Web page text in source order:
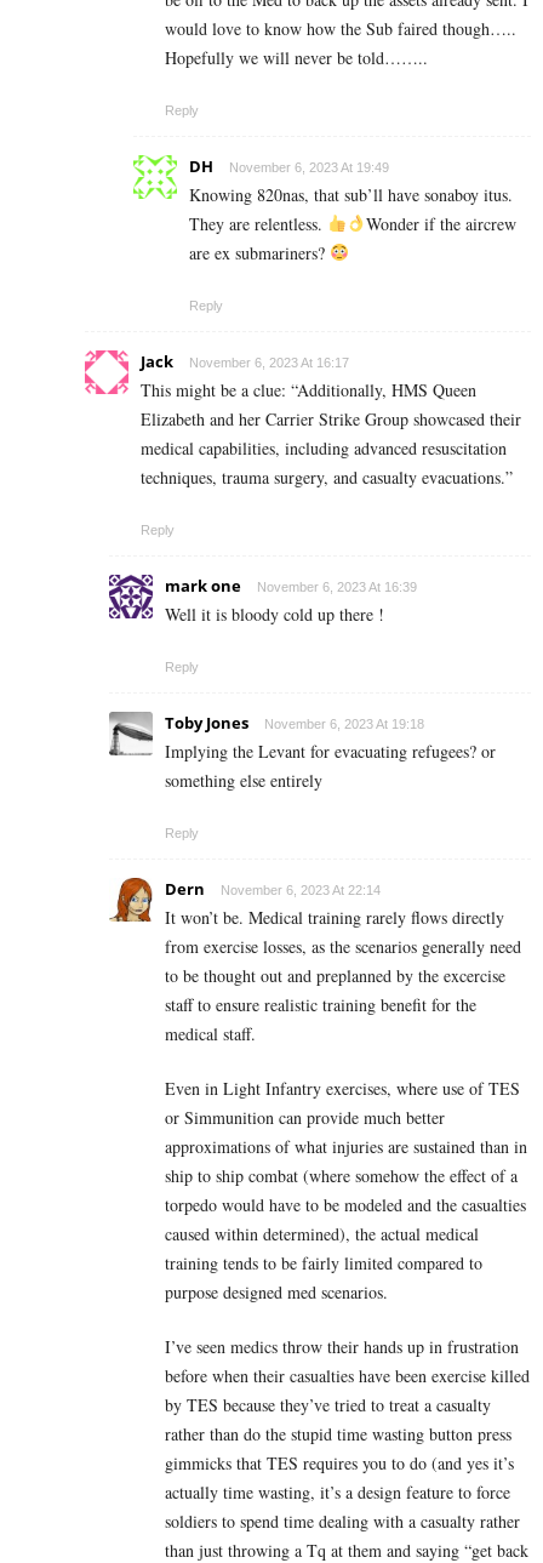
would love to know how the Sub faired though…..
Hopefully we will never be told……..
Reply
DH November 6, 2023 At 19:49
Knowing 820nas, that sub’ll have sonaboy itus.
They are relentless.
Wonder if the aircrew
are ex submariners?
Reply
Jack November 6, 2023 At 16:17
This might be a clue: “Additionally, HMS Queen
Elizabeth and her Carrier Strike Group showcased their
medical capabilities, including advanced resuscitation
techniques, trauma surgery, and casualty evacuations.”
Reply
mark one November 6, 2023 At 16:39
Well it is bloody cold up there !
Reply
Toby Jones November 6, 2023 At 19:18
Implying the Levant for evacuating refugees? or
something else entirely
Reply
Dern November 6, 2023 At 22:14
It won’t be. Medical training rarely flows directly
from exercise losses, as the scenarios generally need
to be thought out and preplanned by the excercise
staff to ensure realistic training benefit for the
medical staff.
Even in Light Infantry exercises, where use of TES
or Simmunition can provide much better
approximations of what injuries are sustained than in
ship to ship combat (where somehow the effect of a
torpedo would have to be modeled and the casualties
caused within determined), the actual medical
training tends to be fairly limited compared to
purpose designed med scenarios.
I’ve seen medics throw their hands up in frustration
before when their casualties have been exercise killed
by TES because they’ve tried to treat a casualty
rather than do the stupid time wasting button press
gimmicks that TES requires you to do (and yes it’s
actually time wasting, it’s a design feature to force
soldiers to spend time dealing with a casualty rather
than just throwing a Tq at them and saying “get back